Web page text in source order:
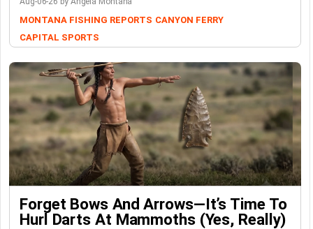
MONTANA FISHING REPORTS CANYON FERRY
CAPITAL SPORTS
Forget Bows And Arrows—It’s Time To
Hurl Darts At Mammoths (Yes, Really)